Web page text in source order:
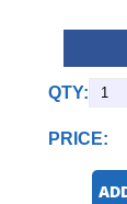
QTY:
PRICE: